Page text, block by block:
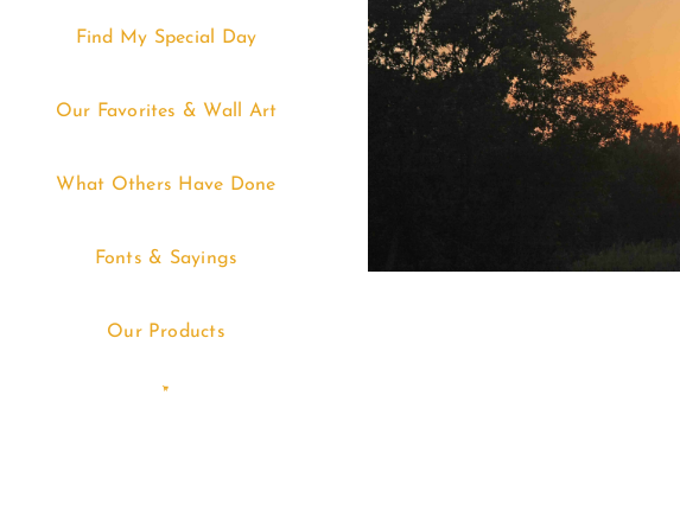
Find My Special Day
Our Favorites & Wall Art
What Others Have Done
Fonts & Sayings
Our Products